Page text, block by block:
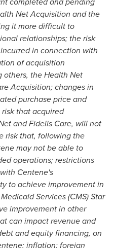
Net Acquisition and the
it more difficult to
relationships; the risk
in connection with
of acquisition
others, the Health Net
Acquisition; changes in
purchase price and
that acquired
andFidelis Care, will not
risk that, following the
may not be able to
operations; restrictions
Centene's
to achieve improvement in
Services (CMS) Star
improvement in other
can impact revenue and
and equity financing, on
inflation; foreign